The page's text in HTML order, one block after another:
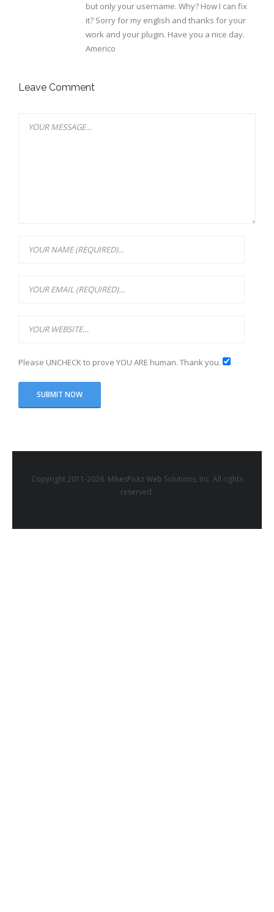
but only your username. Why? How I can fix
it? Sorry for my english and thanks for your
work and your plugin. Have you a nice day.
Americo
Leave Comment
Please UNCHECK to prove YOU ARE human. Thank you.
Copyright 2011-2026. MikesPickz Web Solutions, Inc. All rights
reserved.